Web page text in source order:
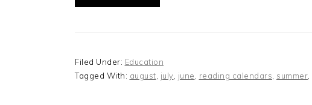
Filed Under: Education
Tagged With: august july june reading calendars summer